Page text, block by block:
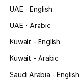
Gifting
New Season
UAE - English
UAE - Arabic
Kuwait - English
Kuwait - Arabic
Saudi Arabia - English